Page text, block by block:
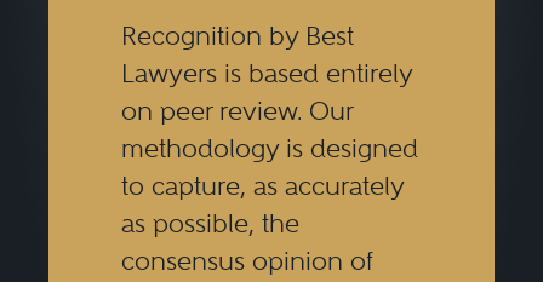
Recognition by Best
Lawyers is based entirely
on peer review. Our
methodology is designed
to capture, as accurately
as possible, the
consensus opinion of